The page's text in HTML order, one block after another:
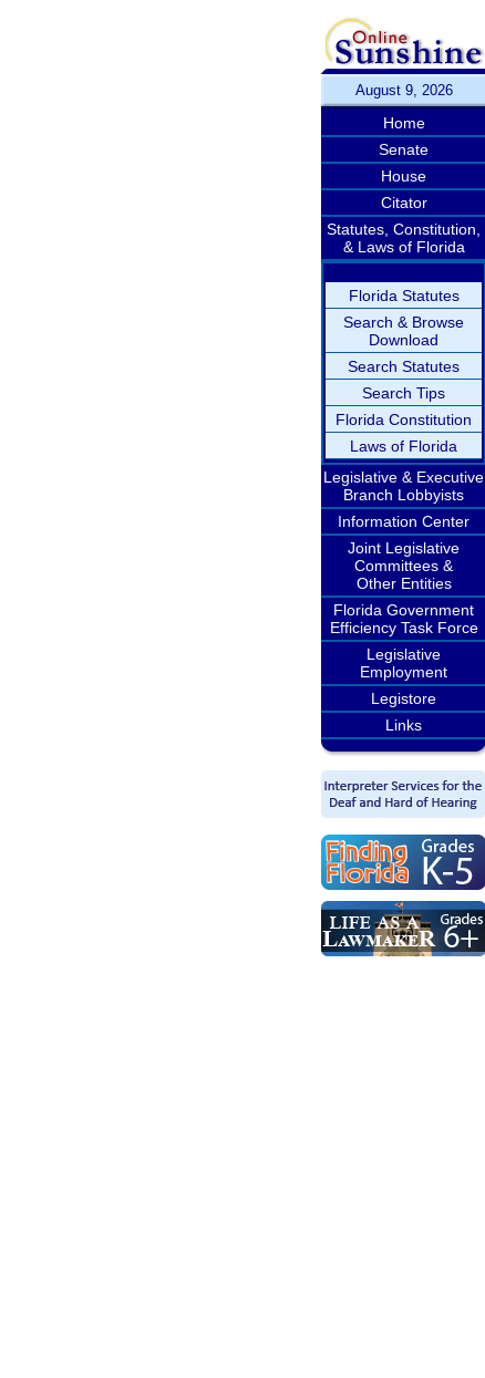
August 9, 2026
Home
Senate
House
Citator
Statutes, Constitution,
& Laws of Florida
Florida Statutes
Search & Browse
Download
Search Statutes
Search Tips
Florida Constitution
Laws of Florida
Legislative & Executive
Branch Lobbyists
Information Center
Joint Legislative
Committees &
Other Entities
Florida Government
Efficiency Task Force
Legislative
Employment
Legistore
Links